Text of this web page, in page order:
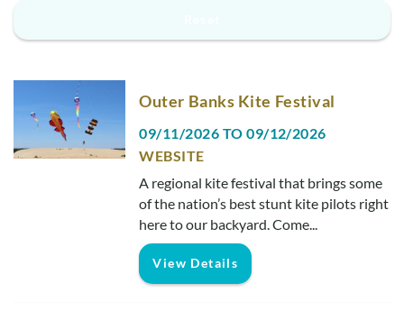
Outer Banks Kite Festival
09/11/2026 TO09/12/2026
WEBSITE
A regional kite festival that brings some
of the nation’s best stunt kite pilots right
here to our backyard. Come...
View Details